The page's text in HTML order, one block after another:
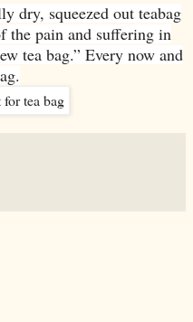
dry, squeezed out teabag
pain and suffering in
tea bag.” Every now and